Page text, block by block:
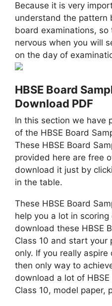
Because it is very
understand the pattern
board examinations,
nervous when you will
on the day of
HBSE Board
Download PDF
In this section we have
of the HBSE Board
These HBSE Board
provided here are free
download it just by
in the table.
These HBSE Board
help you a lot in
download these HBSE
Class 10 and start
only. If you really
then only way to
download a lot of
Class 10, model paper,